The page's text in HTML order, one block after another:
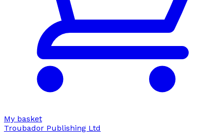
My basket
Troubador Publishing Ltd